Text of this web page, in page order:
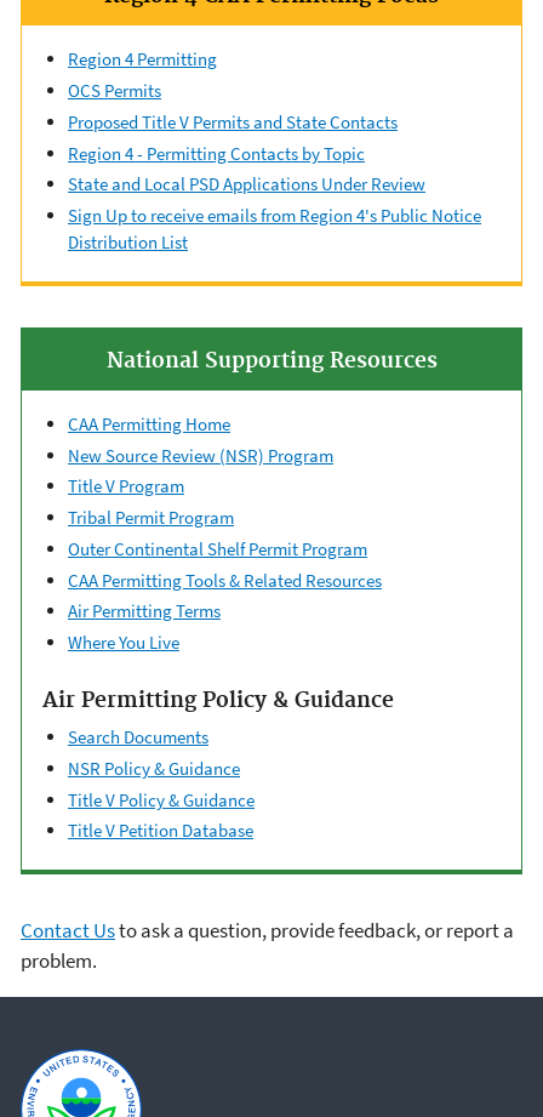
Region 4 Permitting
OCS Permits
Proposed Title V Permits and State Contacts
Region 4 - Permitting Contacts by Topic
State and Local PSD Applications Under Review
Sign Up to receive emails from Region 4's Public Notice
Distribution List
National Supporting Resources
CAA Permitting Home
New Source Review (NSR) Program
Title V Program
Tribal Permit Program
Outer Continental ​Shelf Permit Program
CAA Permitting Tools & ​Related Resources
Air Permitting Terms
Where You Live
Air Permitting Policy & Guidance
Search Documents
NSR Policy & Guidance
Title V Policy & Guidance
Title V Petition Database
Contact Usto ask a question, provide feedback, or report a
problem.